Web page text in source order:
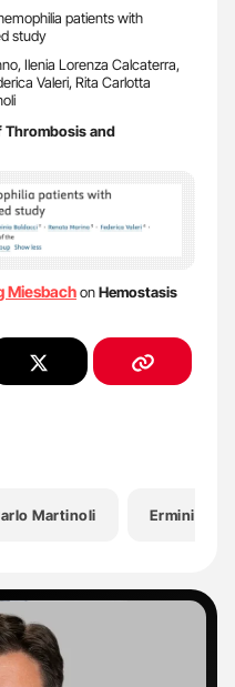
patients with
study
Ilenia Lorenza Calcaterra,
Valeri, Rita Carlotta
Thrombosis and
MiesbachonHemostasis
Martinoli Erminia